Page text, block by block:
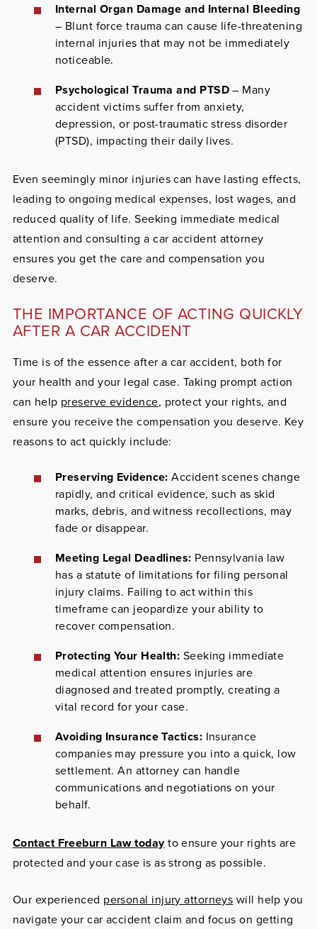
Internal Organ Damage and Internal Bleeding
– Blunt force trauma can cause life-threatening
internal injuries that may not be immediately
noticeable.
Psychological Trauma and PTSD– Many
accident victims suffer from anxiety,
depression, or post-traumatic stress disorder
(PTSD), impacting their daily lives.
Even seemingly minor injuries can have lasting effects,
leading to ongoing medical expenses, lost wages, and
reduced quality of life. Seeking immediate medical
attention and consulting a car accident attorney
ensures you get the care and compensation you
deserve.
THE IMPORTANCE OF ACTING QUICKLY
AFTER A CAR ACCIDENT
Time is of the essence after a car accident, both for
your health and your legal case. Taking prompt action
can help preserve evidence, protect your rights, and
ensure you receive the compensation you deserve. Key
reasons to act quickly include:
Preserving Evidence: Accident scenes change
rapidly, and critical evidence, such as skid
marks, debris, and witness recollections, may
fade or disappear.
Meeting Legal Deadlines: Pennsylvania law
has a statute of limitations for filing personal
injury claims. Failing to act within this
timeframe can jeopardize your ability to
recover compensation.
Protecting Your Health: Seeking immediate
medical attention ensures injuries are
diagnosed and treated promptly, creating a
vital record for your case.
Avoiding Insurance Tactics: Insurance
companies may pressure you into a quick, low
settlement. An attorney can handle
communications and negotiations on your
behalf.
Contact Freeburn Law todayto ensure your rights are
protected and your case is as strong as possible.
Our experienced personal injury attorneys will help you
navigate your car accident claim and focus on getting